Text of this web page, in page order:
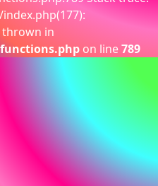
thrown in
on line789